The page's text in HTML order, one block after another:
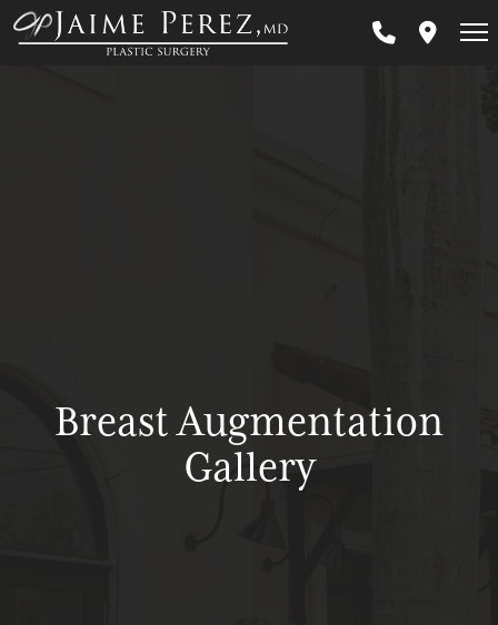
Skip
Breast Augmentation
Gallery